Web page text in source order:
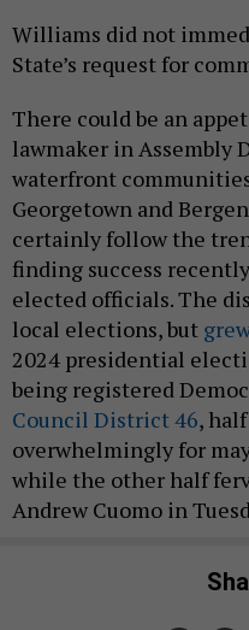
Williams did not
State’s request for
There could be an
lawmaker in Assembly
waterfront
Georgetown and
certainly follow the
finding success
elected officials. The
local elections, but
2024 presidential
being registered
Council District 46,
overwhelmingly for
while the other half
Andrew Cuomo in